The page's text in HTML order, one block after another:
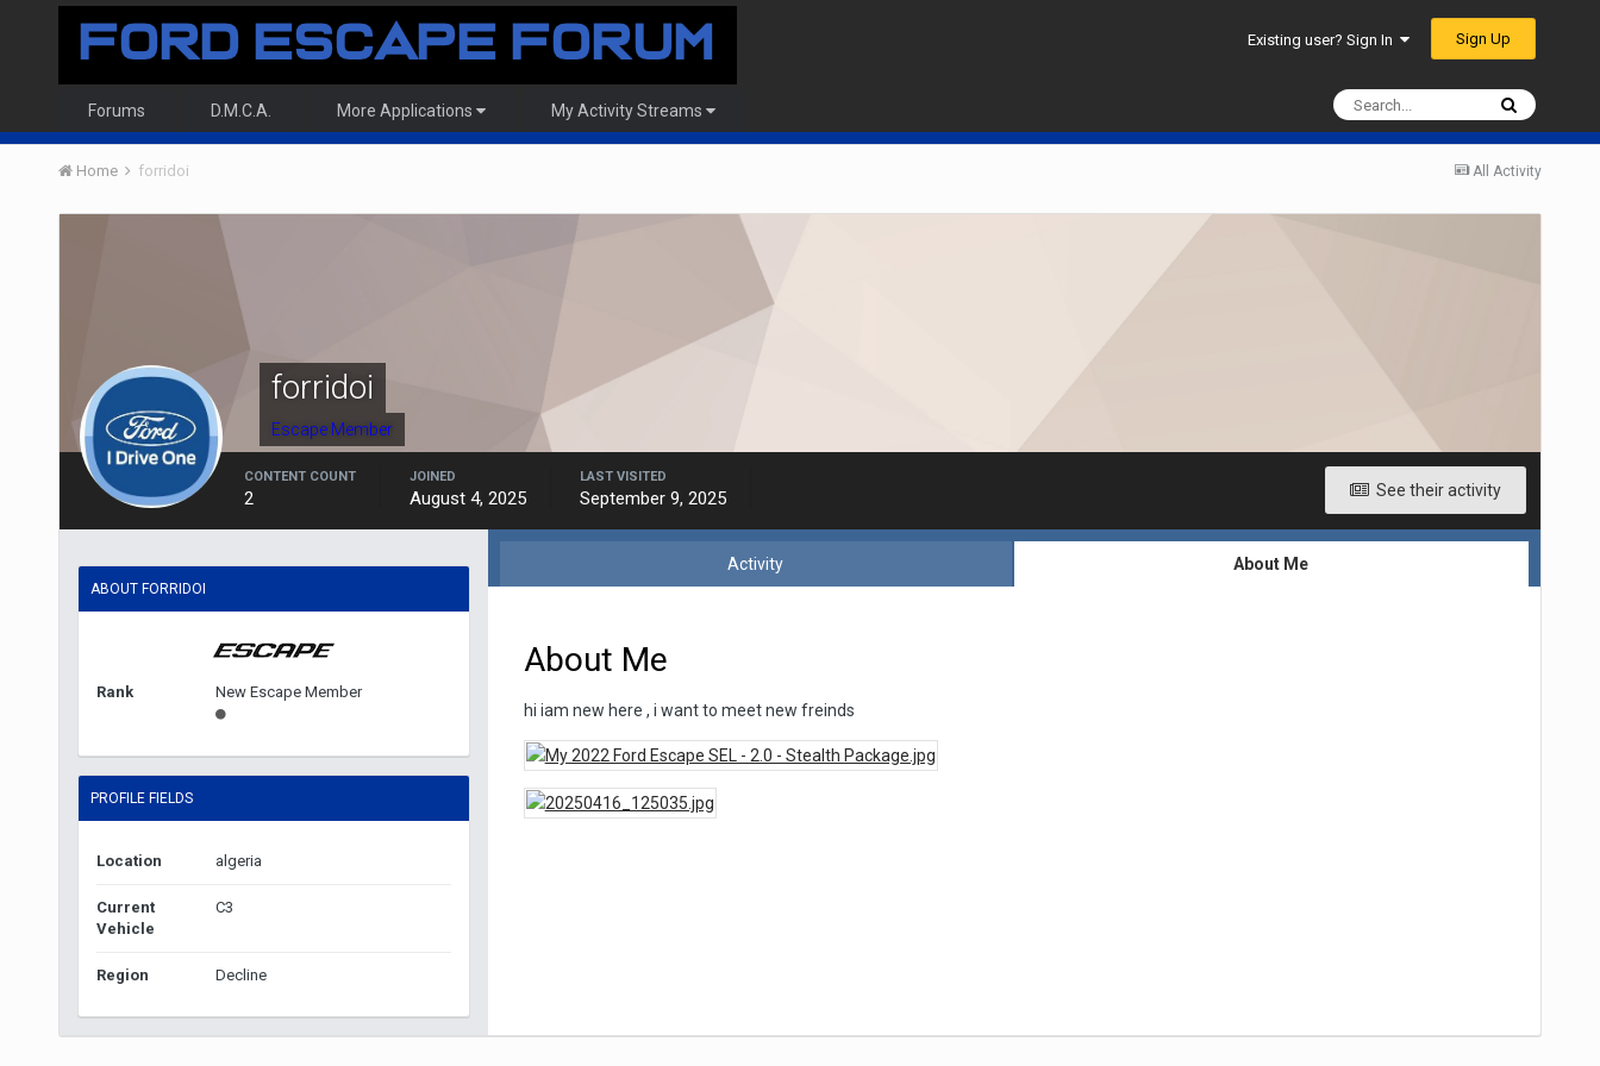
Existing user? Sign In Sign Up
Forums D.M.C.A. More Applications My Activity Streams
All Activity
Home forridoi
forridoi
Escape Member
See their activity
CONTENT COUNT
2
JOINED
August 4, 2025
LAST VISITED
September 9, 2025
ABOUT FORRIDOI
Rank New Escape Member
PROFILE FIELDS
Location algeria
Current
Vehicle
C3
Region Decline
Activity About Me
About Me
hi iam new here , i want to meet new freinds